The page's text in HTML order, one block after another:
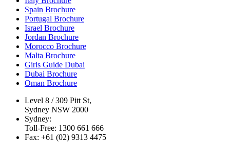
Spain Brochure
Portugal Brochure
Israel Brochure
Jordan Brochure
Morocco Brochure
Malta Brochure
Girls Guide Dubai
Dubai Brochure
Oman Brochure
Level 8 / 309 Pitt St,
Sydney NSW 2000
Sydney:
Toll-Free: 1300 661 666
Fax: +61 (02) 9313 4475